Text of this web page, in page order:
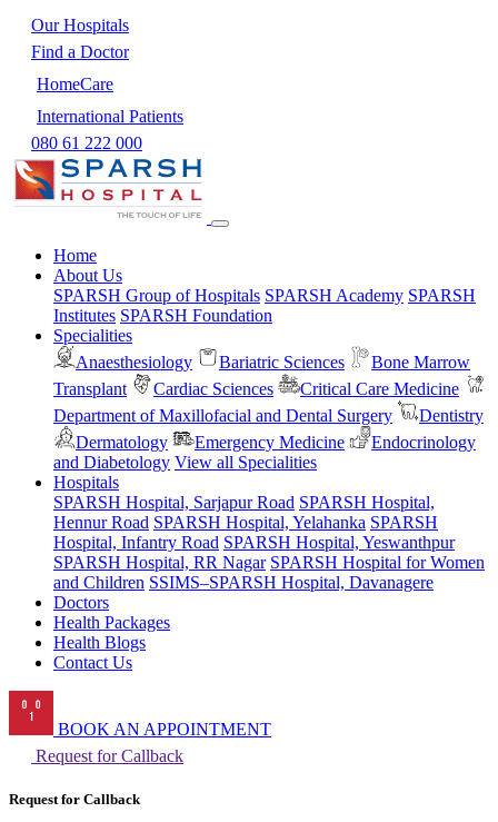
Our Hospitals
Find a Doctor
HomeCare
International Patients
080 61 222 000
Home
About Us
SPARSH Group of Hospitals SPARSH Academy SPARSH
Institutes SPARSH Foundation
Specialities
Anaesthesiology
Bariatric Sciences
Bone Marrow
Transplant
Cardiac Sciences
Critical Care Medicine
Department of Maxillofacial and Dental Surgery
Dentistry
Dermatology
Emergency Medicine
Endocrinology
and Diabetology View all Specialities
Hospitals
SPARSH Hospital, Sarjapur Road SPARSH Hospital,
Hennur Road SPARSH Hospital, Yelahanka SPARSH
Hospital, Infantry Road SPARSH Hospital, Yeswanthpur
SPARSH Hospital, RR Nagar SPARSH Hospital for Women
and Children SSIMS–SPARSH Hospital, Davanagere
Doctors
Health Packages
Health Blogs
Contact Us
BOOK AN APPOINTMENT
Request for Callback
Request for Callback